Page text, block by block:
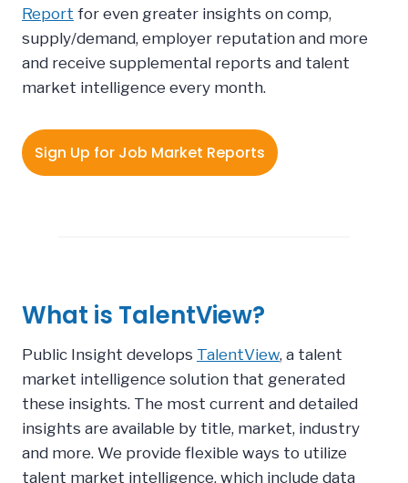
Report for even greater insights on comp,
supply/demand, employer reputation and more
and receive supplemental reports and talent
market intelligence every month.
Sign Up for Job Market Reports
What is TalentView?
Public Insight develops TalentView, a talent
market intelligence solution that generated
these insights. The most current and detailed
insights are available by title, market, industry
and more. We provide flexible ways to utilize
talent market intelligence, which include data